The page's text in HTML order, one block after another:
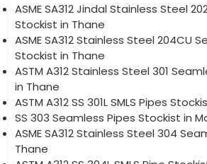
ASME SA312 Jindal Stainless Steel
Stockist in Thane
ASME SA312 Stainless Steel 204CU
Stockist in Thane
ASTM A312 Stainless Steel 301
in Thane
ASTM A312 SS 301L SMLS Pipes
SS 303 Seamless Pipes Stockist in
ASME SA312 Stainless Steel 304
Thane